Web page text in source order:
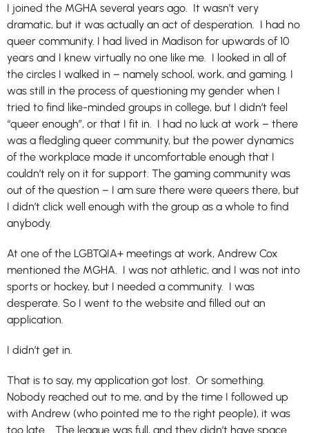
I joined the MGHA several years ago. It wasn’t very
dramatic, but it was actually an act of desperation. I had no
queer community. I had lived in Madison for upwards of 10
years and I knew virtually no one like me. I looked in all of
the circles I walked in – namely school, work, and gaming. I
was still in the process of questioning my gender when I
tried to find like-minded groups in college, but I didn’t feel
“queer enough”, or that I fit in. I had no luck at work – there
was a fledgling queer community, but the power dynamics
of the workplace made it uncomfortable enough that I
couldn’t rely on it for support. The gaming community was
out of the question – I am sure there were queers there, but
I didn’t click well enough with the group as a whole to find
anybody.
At one of the LGBTQIA+ meetings at work, Andrew Cox
mentioned the MGHA. I was not athletic, and I was not into
sports or hockey, but I needed a community. I was
desperate. So I went to the website and filled out an
application.
I didn’t get in.
That is to say, my application got lost. Or something.
Nobody reached out to me, and by the time I followed up
with Andrew (who pointed me to the right people), it was
too late. The league was full, and they didn’t have space